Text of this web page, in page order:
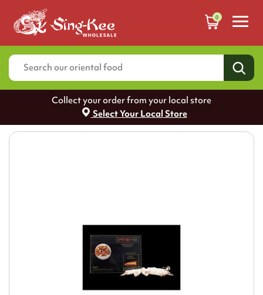
0
Collect your order from your local store
Select Your Local Store